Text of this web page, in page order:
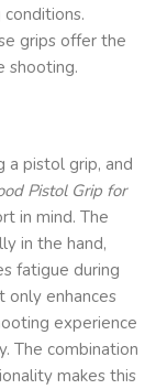
grips offer the
shooting.
a pistol grip, and
Pistol Grip for
in mind. The
in the hand,
fatigue during
only enhances
experience
The combination
makes this